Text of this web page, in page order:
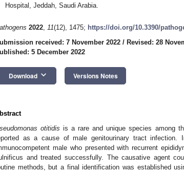
Hospital, Jeddah, Saudi Arabia.
2022, 11(12), 1475; https://doi.org/10.3390/
received: 7 November 2022 / Revised: 28
5 December 2022
Download keyboard_arrow_down Versions Notes
otitidis is a rare and unique species among
as a cause of male genitourinary tract
male who presented with recurrent
and treated successfully. The causative agent
methods, but a final identification was established